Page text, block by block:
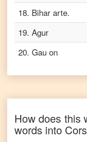
18. Bihar arte.
19. Agur
20. Gau on
How does this
words into